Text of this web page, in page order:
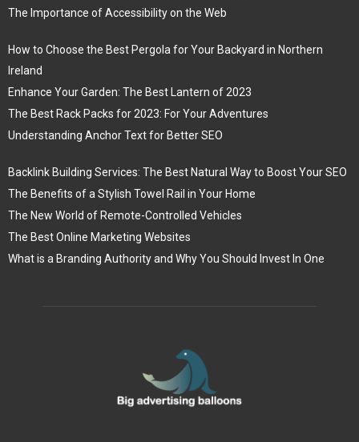
The Importance of Accessibility on the Web
How to Choose the Best Pergola for Your Backyard in Northern
Ireland
Enhance Your Garden: The Best Lantern of 2023
The Best Rack Packs for 2023: For Your Adventures
Understanding Anchor Text for Better SEO
Backlink Building Services: The Best Natural Way to Boost Your SEO
The Benefits of a Stylish Towel Rail in Your Home
The New World of Remote-Controlled Vehicles
The Best Online Marketing Websites
What is a Branding Authority and Why You Should Invest In One